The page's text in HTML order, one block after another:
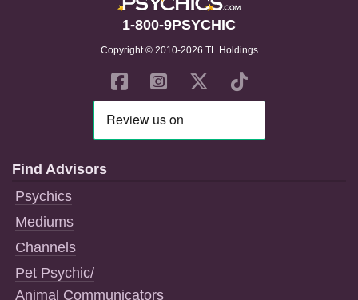
1-800-9PSYCHIC
Copyright © 2010-2026 TL Holdings
Find Advisors
Psychics
Mediums
Channels
Pet Psychic/
Animal Communicators